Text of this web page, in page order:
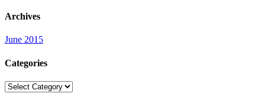
Archives
June 2015
Categories
Categories